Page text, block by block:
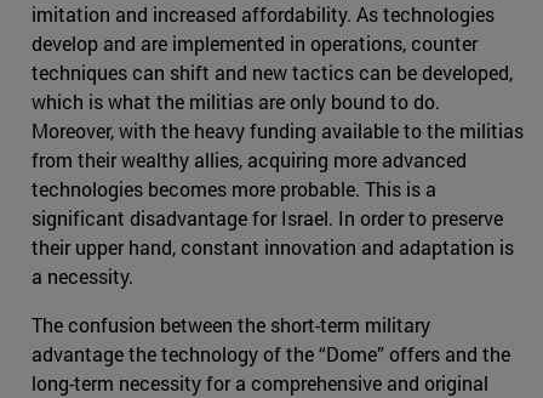
imitation and increased affordability. As technologies
develop and are implemented in operations, counter
techniques can shift and new tactics can be developed,
which is what the militias are only bound to do.
Moreover, with the heavy funding available to the militias
from their wealthy allies, acquiring more advanced
technologies becomes more probable. This is a
significant disadvantage for Israel. In order to preserve
their upper hand, constant innovation and adaptation is
a necessity.
The confusion between the short-term military
advantage the technology of the “Dome” offers and the
long-term necessity for a comprehensive and original